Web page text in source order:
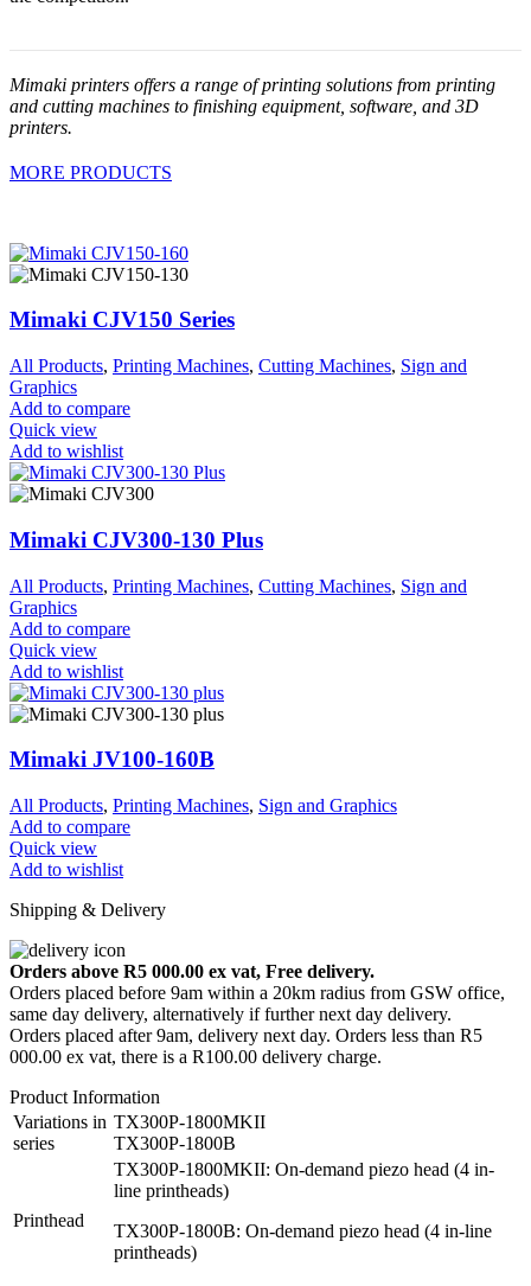
Mimaki printers offers a range of printing solutions from printing
and cutting machines to finishing equipment, software, and 3D
printers.
MORE PRODUCTS
Mimaki CJV150 Series
All Products, Printing Machines, Cutting Machines, Sign and
Graphics
Add to compare
Quick view
Add to wishlist
Mimaki CJV300-130 Plus
All Products, Printing Machines, Cutting Machines, Sign and
Graphics
Add to compare
Quick view
Add to wishlist
Mimaki JV100-160B
All Products, Printing Machines, Sign and Graphics
Add to compare
Quick view
Add to wishlist
Shipping & Delivery
Orders above R5 000.00 ex vat, Free delivery.
Orders placed before 9am within a 20km radius from GSW office,
same day delivery, alternatively if further next day delivery.
Orders placed after 9am, delivery next day. Orders less than R5
000.00 ex vat, there is a R100.00 delivery charge.
Product Information
Variations in
series
TX300P-1800MKII
TX300P-1800B
Printhead
TX300P-1800MKII: On-demand piezo head (4 in-
line printheads)
TX300P-1800B: On-demand piezo head (4 in-line
printheads)